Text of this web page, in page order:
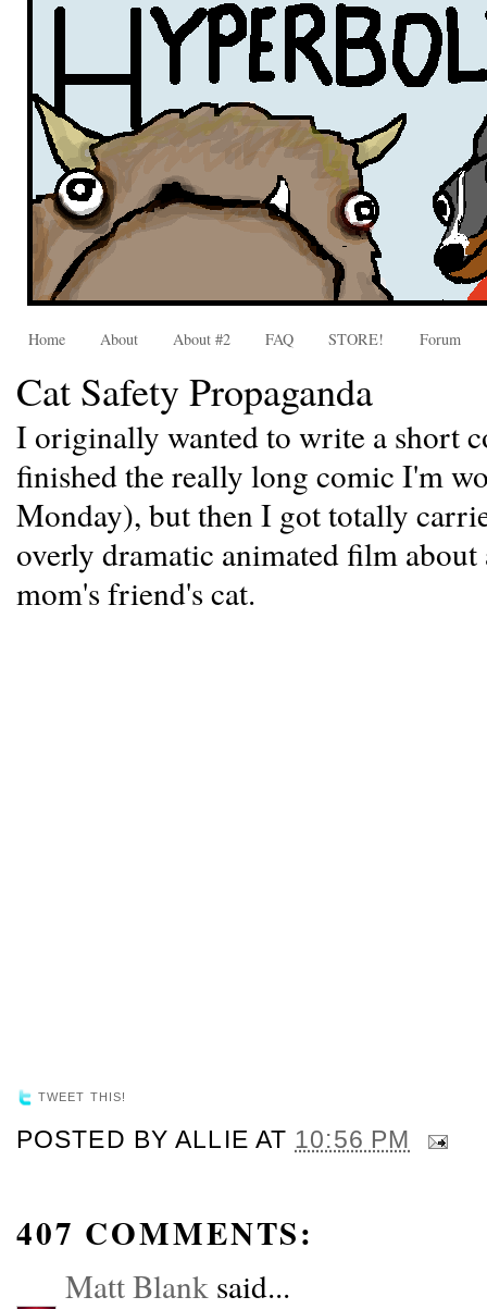
Home About About #2 FAQ STORE! Forum
Cat Safety Propaganda
I originally wanted to write a short
finished the really long comic I'm
Monday), but then I got totally
overly dramatic animated film
mom's friend's cat.
TWEET THIS!
POSTED BYALLIE AT 10:56 PM
407 COMMENTS:
Matt Blank said...